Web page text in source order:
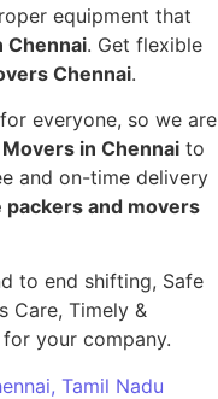
equipment that
Chennai. Get flexible
Chennai.
everyone, so we are
in Chennai to
and on-time delivery
and movers
to end shifting, Safe
Care, Timely &
your company.
Tamil Nadu